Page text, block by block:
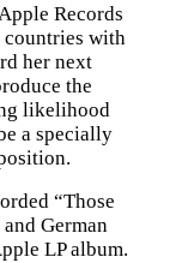
Records
countries with
her next
the
likelihood
a specially
“Those
German
LP album.